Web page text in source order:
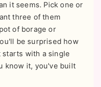
it seems. Pick one or
three of them
of borage or
be surprised how
with a single
know it, you've built